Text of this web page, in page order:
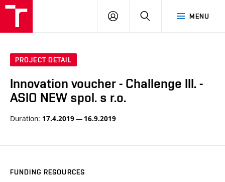
MENU
LOG
SEARCH
PROJECT DETAIL
Innovation voucher - Challenge III. -
ASIO NEW spol. s r.o.
Duration: 17.4.2019 — 16.9.2019
FUNDING RESOURCES